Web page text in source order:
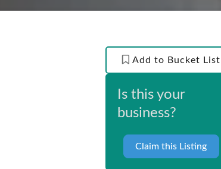
Add to Bucket List
Is this your
business?
Claim this Listing